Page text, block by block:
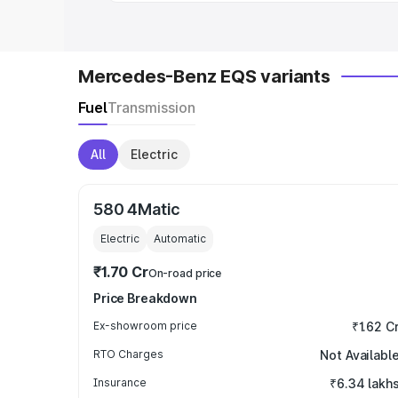
Mercedes-Benz EQS variants
FuelTransmission
All Electric
580 4Matic
Electric Automatic
₹1.70 CrOn-road price
Price Breakdown
Ex-showroom price ₹1.62
RTO Charges Not Available
Insurance ₹6.34 lakhs